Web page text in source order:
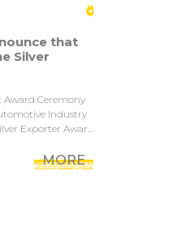
that
Silver
Ceremony
Industry
Exporter Awar...
MORE